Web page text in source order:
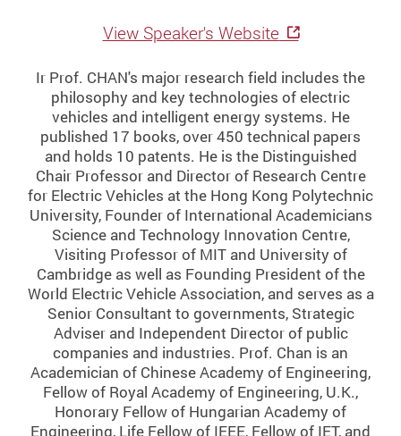
View Speaker's Website
Ir Prof. CHAN's major research field includes the
philosophy and key technologies of electric
vehicles and intelligent energy systems. He
published 17 books, over 450 technical papers
and holds 10 patents. He is the Distinguished
Chair Professor and Director of Research Centre
for Electric Vehicles at the Hong Kong Polytechnic
University, Founder of International Academicians
Science and Technology Innovation Centre,
Visiting Professor of MIT and University of
Cambridge as well as Founding President of the
World Electric Vehicle Association, and serves as a
Senior Consultant to governments, Strategic
Adviser and Independent Director of public
companies and industries. Prof. Chan is an
Academician of Chinese Academy of Engineering,
Fellow of Royal Academy of Engineering, U.K.,
Honorary Fellow of Hungarian Academy of
Engineering, Life Fellow of IEEE, Fellow of IET, and